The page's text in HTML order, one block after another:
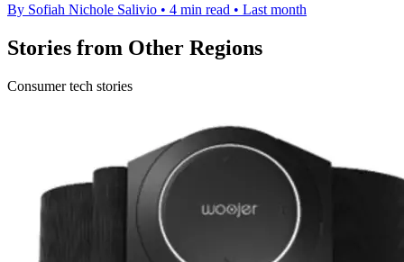
By Sofiah Nichole Salivio • 4 min read • Last month
Stories from Other Regions
Consumer tech stories